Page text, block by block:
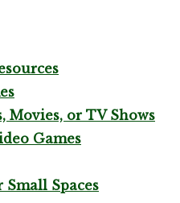
Movies, or TV Shows
Games
Spaces